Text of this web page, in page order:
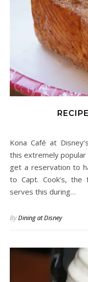
Kona Café at Disney’s Polynesian Village Resort serves
this extremely popular
get a reservation to
to Capt. Cook’s,
serves this during…
ByDining at Disney